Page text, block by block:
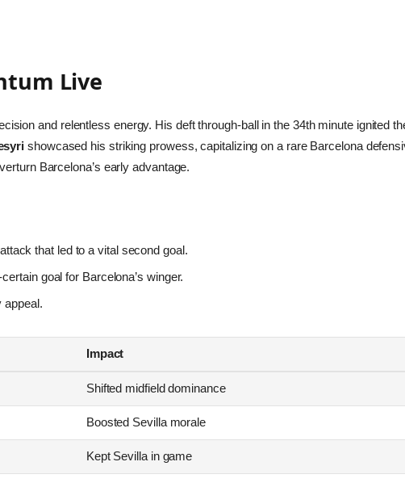
Live
and relentless energy. His deft through-ball in the 34th minute ignited
showcased his striking prowess, capitalizing on a rare Barcelona
Barcelona’s early advantage.
that led to a vital second goal.
goal for Barcelona’s winger.
appeal.
Impact
Shifted midfield dominance
Boosted Sevilla morale
Kept Sevilla in game